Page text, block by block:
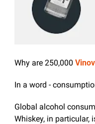
Why are 250,000
In a word -
Global alcohol
Whiskey, in particular,